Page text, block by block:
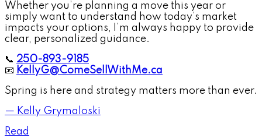
Whether you’re planning a move this year or
simply want to understand how today’s market
impacts your options, I’m always happy to provide
clear, personalized guidance.
📞 250-893-9185
📧 KellyG@ComeSellWithMe.ca
Spring is here and strategy matters more than ever.
— Kelly Grymaloski
Read